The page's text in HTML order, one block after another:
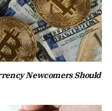
Newcomers Should